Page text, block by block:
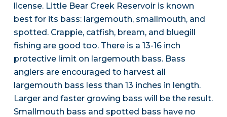
license. Little Bear Creek Reservoir is known
best for its bass: largemouth, smallmouth, and
spotted. Crappie, catfish, bream, and bluegill
fishing are good too. There is a 13-16 inch
protective limit on largemouth bass. Bass
anglers are encouraged to harvest all
largemouth bass less than 13 inches in length.
Larger and faster growing bass will be the result.
Smallmouth bass and spotted bass have no